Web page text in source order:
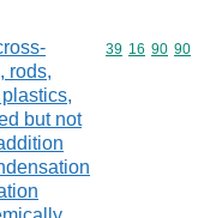
rods,
but not
Commodity
39 16 90 90